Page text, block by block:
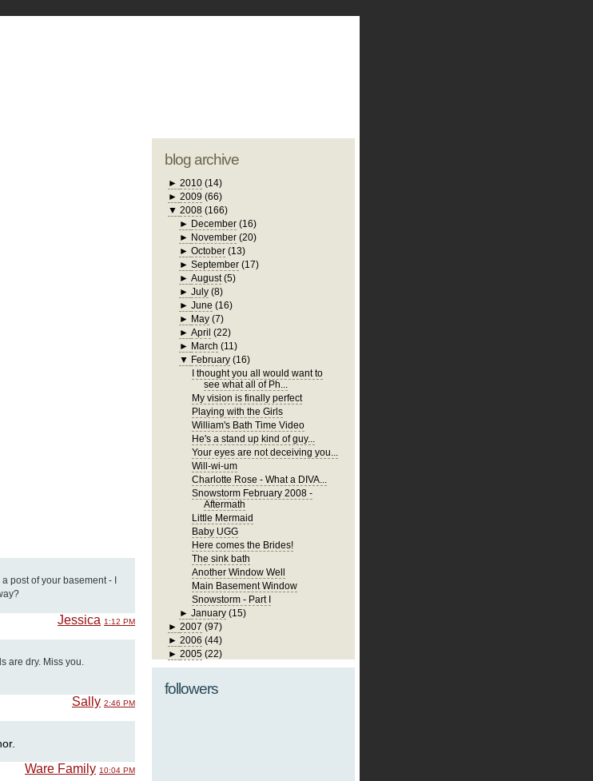
post of your basement - I
Jessica 1:12 PM
are dry. Miss you.
Sally 2:46 PM
Ware Family 10:04 PM
blog archive
► 2010 (14)
► 2009 (66)
▼ 2008 (166)
► December (16)
► November (20)
►October (13)
►September (17)
►August (5)
►July (8)
►June (16)
► May (7)
►April (22)
► March (11)
▼ February (16)
I thought you all would want to
see what all of Ph...
My vision is finally perfect
Playing with the Girls
William's Bath Time Video
He's a stand up kind of guy...
Your eyes are not deceiving you...
Will-wi-um
Charlotte Rose - What a DIVA...
Snowstorm February 2008 -
Aftermath
Little Mermaid
Baby UGG
Here comes the Brides!
The sink bath
Another Window Well
Main Basement Window
Snowstorm - Part I
►January (15)
► 2007 (97)
► 2006 (44)
► 2005 (22)
followers